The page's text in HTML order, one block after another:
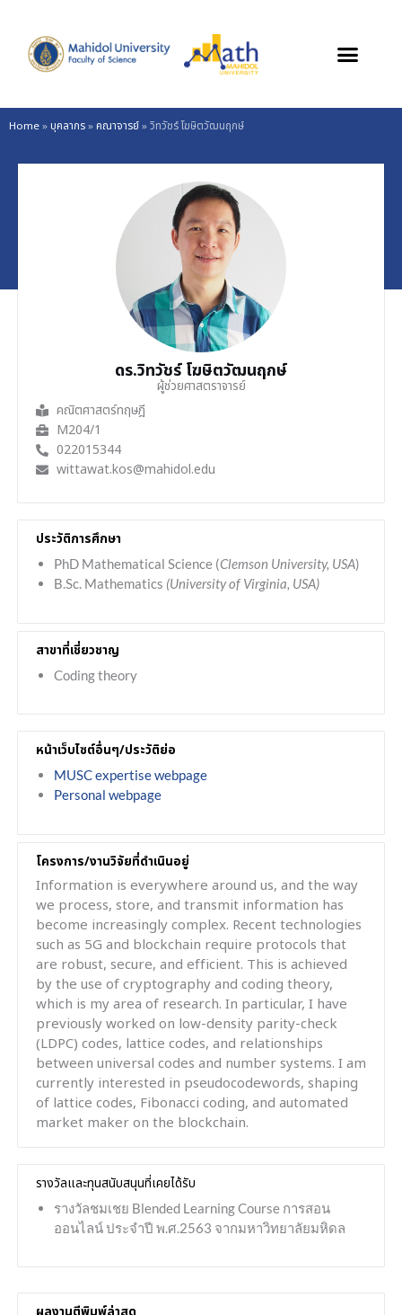
content
Home» บุคลากร» คณาจารย์»วิทวัชร์ โฆษิตวัฒนฤกษ์
ดร.วิทวัชร์ โฆษิตวัฒนฤกษ์
ผู้ช่วยศาสตราจารย์
คณิตศาสตร์ทฤษฎี
M204/1
022015344
wittawat.kos@mahidol.edu
ประวัติการศึกษา
PhD Mathematical Science (Clemson University, USA)
B.Sc. Mathematics (University of Virginia, USA)
สาขาที่เชี่ยวชาญ
Coding theory
หน้าเว็บไซต์อื่นๆ/ประวัติย่อ
MUSC expertise webpage
Personal webpage
โครงการ/งานวิจัยที่ดำเนินอยู่
Information is everywhere around us, and the way
we process, store, and transmit information has
become increasingly complex. Recent technologies
such as 5G and blockchain require protocols that
are robust, secure, and efficient. This is achieved
by the use of cryptography and coding theory,
which is my area of research. In particular, I have
previously worked on low-density parity-check
(LDPC) codes, lattice codes, and relationships
between universal codes and number systems. I am
currently interested in pseudocodewords, shaping
of lattice codes, Fibonacci coding, and automated
market maker on the blockchain.
รางวัลและทุนสนับสนุนที่เคยได้รับ
รางวัลชมเชย Blended Learning Course การสอน
ออนไลน์ ประจำปี พ.ศ.2563 จากมหาวิทยาลัยมหิดล